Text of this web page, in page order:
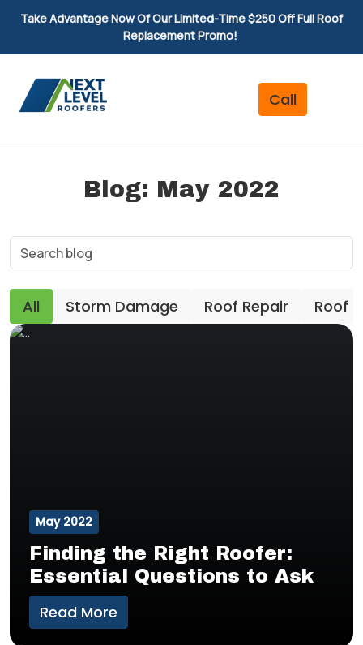
Take Advantage Now Of Our Limited-Time $250 Off Full Roof
Replacement Promo!
Blog: May 2022
All Storm Damage Roof Repair Roof
May 2022
Finding the Right Roofer:
Essential Questions to Ask
Read More